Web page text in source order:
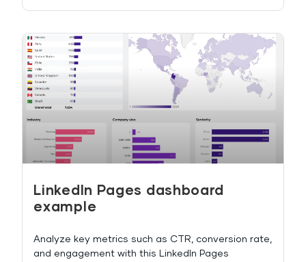
LinkedIn Pages dashboard
example
Analyze key metrics such as CTR, conversion rate,
and engagement with this LinkedIn Pages